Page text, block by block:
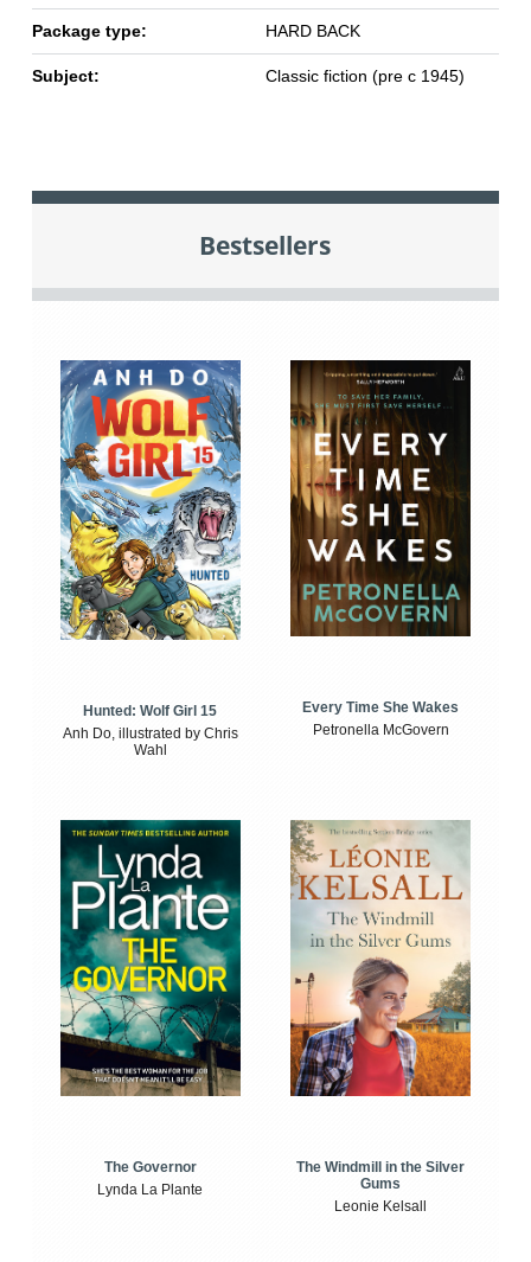
Package type: HARD BACK
Subject: Classic fiction (pre c 1945)
Bestsellers
Hunted: Wolf Girl 15
Anh Do, illustrated by Chris
Wahl
Every Time She Wakes
Petronella McGovern
The Governor
Lynda La Plante
The Windmill in the Silver
Gums
Leonie Kelsall